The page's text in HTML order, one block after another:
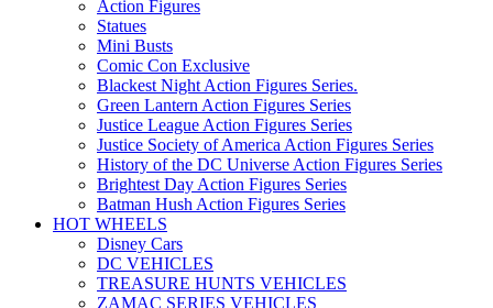
Action Figures
Statues
Mini Busts
Comic Con Exclusive
Blackest Night Action Figures Series.
Green Lantern Action Figures Series
Justice League Action Figures Series
Justice Society of America Action Figures Series
History of the DC Universe Action Figures Series
Brightest Day Action Figures Series
Batman Hush Action Figures Series
HOT WHEELS
Disney Cars
DC VEHICLES
TREASURE HUNTS VEHICLES
ZAMAC SERIES VEHICLES